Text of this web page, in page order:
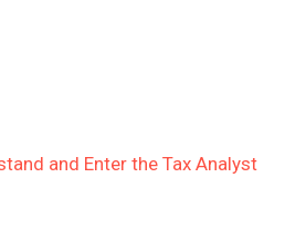
and Enter the Tax Analyst